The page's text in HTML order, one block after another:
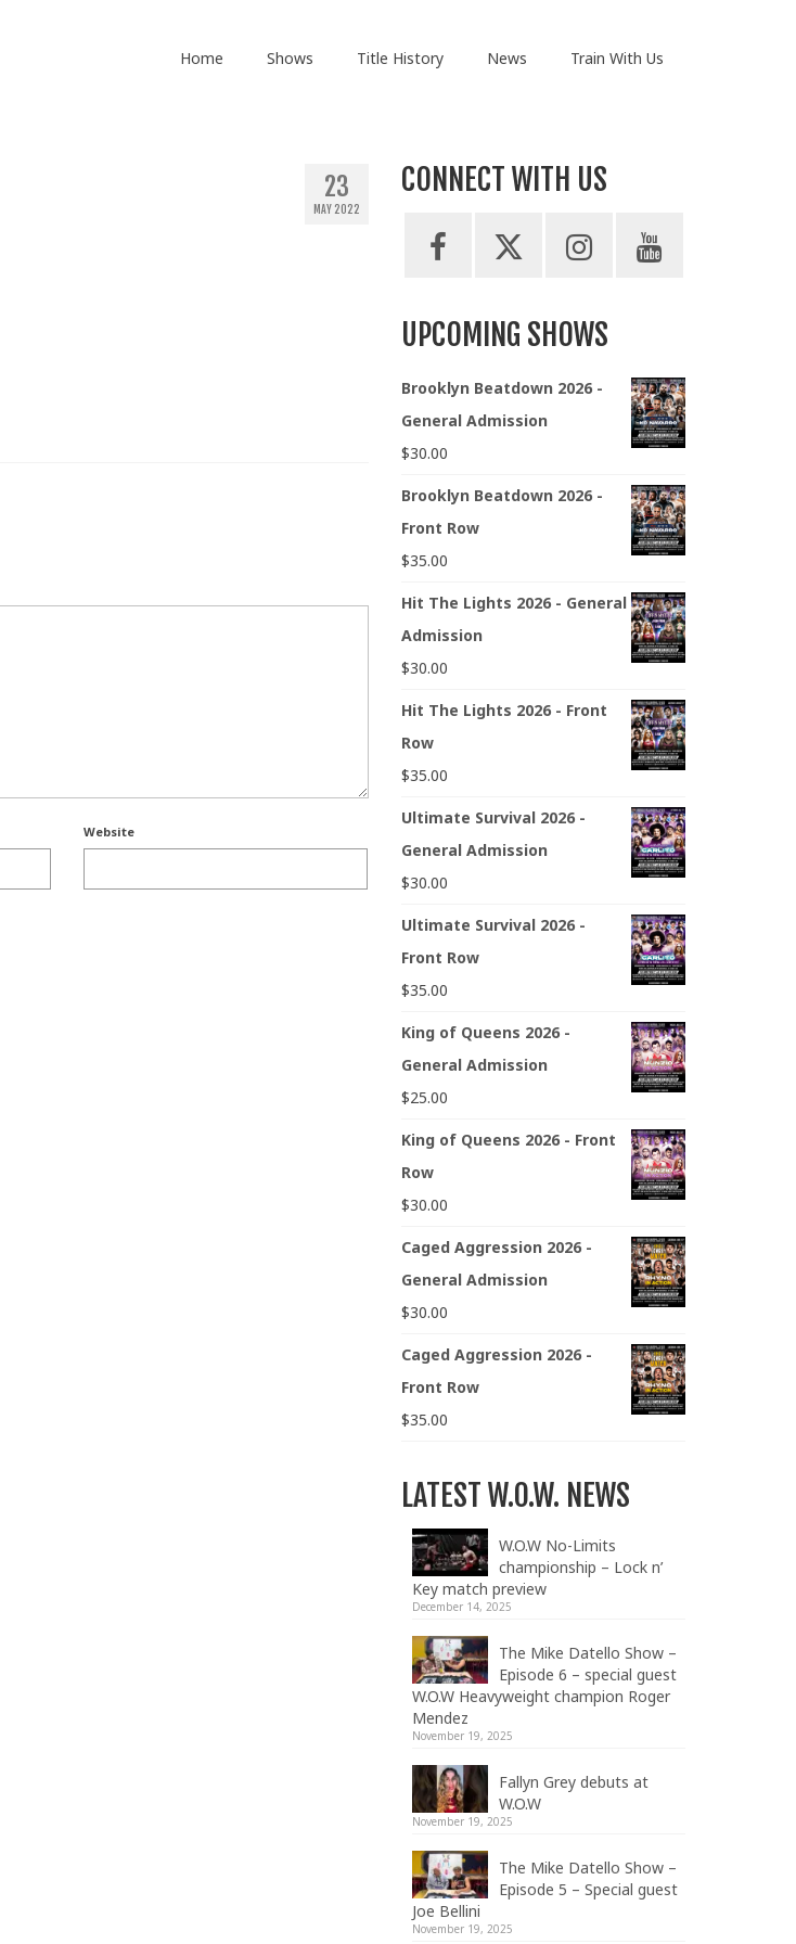
Home Shows Title History News Train With Us
23
MAY 2022
Website
CONNECT WITH US
UPCOMING SHOWS
Brooklyn Beatdown 2026 -
General Admission
$30.00
Brooklyn Beatdown 2026 -
Front Row
$35.00
Hit The Lights 2026 - General
Admission
$30.00
Hit The Lights 2026 - Front
Row
$35.00
Ultimate Survival 2026 -
General Admission
$30.00
Ultimate Survival 2026 -
Front Row
$35.00
King of Queens 2026 -
General Admission
$25.00
King of Queens 2026 - Front
Row
$30.00
Caged Aggression 2026 -
General Admission
$30.00
Caged Aggression 2026 -
Front Row
$35.00
LATEST W.O.W. NEWS
W.O.W No-Limits
championship – Lock n’
Key match preview
December 14, 2025
The Mike Datello Show –
Episode 6 – special guest
W.O.W Heavyweight champion Roger
Mendez
November 19, 2025
Fallyn Grey debuts at
W.O.W
November 19, 2025
The Mike Datello Show –
Episode 5 – Special guest
Joe Bellini
November 19, 2025